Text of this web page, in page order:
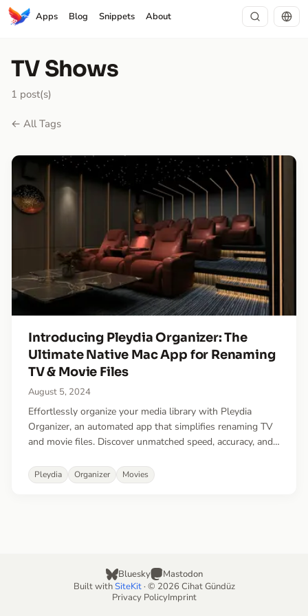
Apps Blog Snippets About
TV Shows
1 post(s)
← All Tags
Introducing Pleydia Organizer: The
Ultimate Native Mac App for Renaming
TV & Movie Files
August 5, 2024
Effortlessly organize your media library with Pleydia
Organizer, an automated app that simplifies renaming TV
and movie files. Discover unmatched speed, accuracy, and
Pleydia Organizer Movies
Bluesky
Mastodon
Built withSiteKit· © 2026 Cihat Gündüz
Privacy PolicyImprint